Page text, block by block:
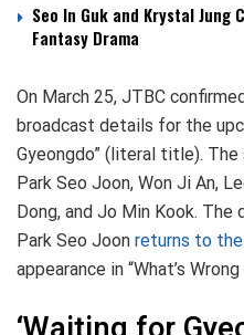
Seo In Guk and Krystal
Fantasy Drama
On March 25, JTBC
broadcast details for the
Gyeongdo” (literal title).
Park Seo Joon, Won Ji An,
Dong, and Jo Min Kook. The
Park Seo Joon returns to
appearance in “What’s